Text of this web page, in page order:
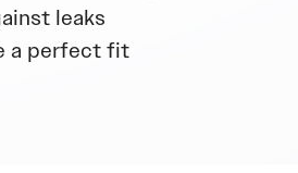
leaks
a perfect fit